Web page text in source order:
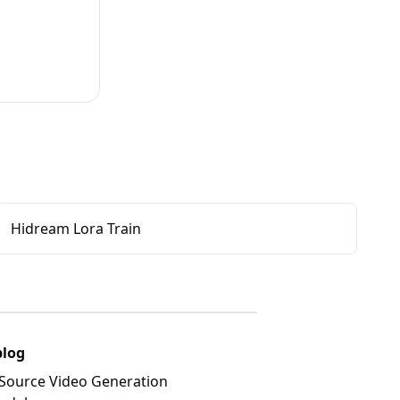
Hidream Lora Train
Video Generation